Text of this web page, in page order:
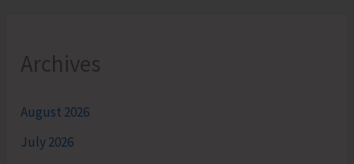
Archives
August 2026
July 2026